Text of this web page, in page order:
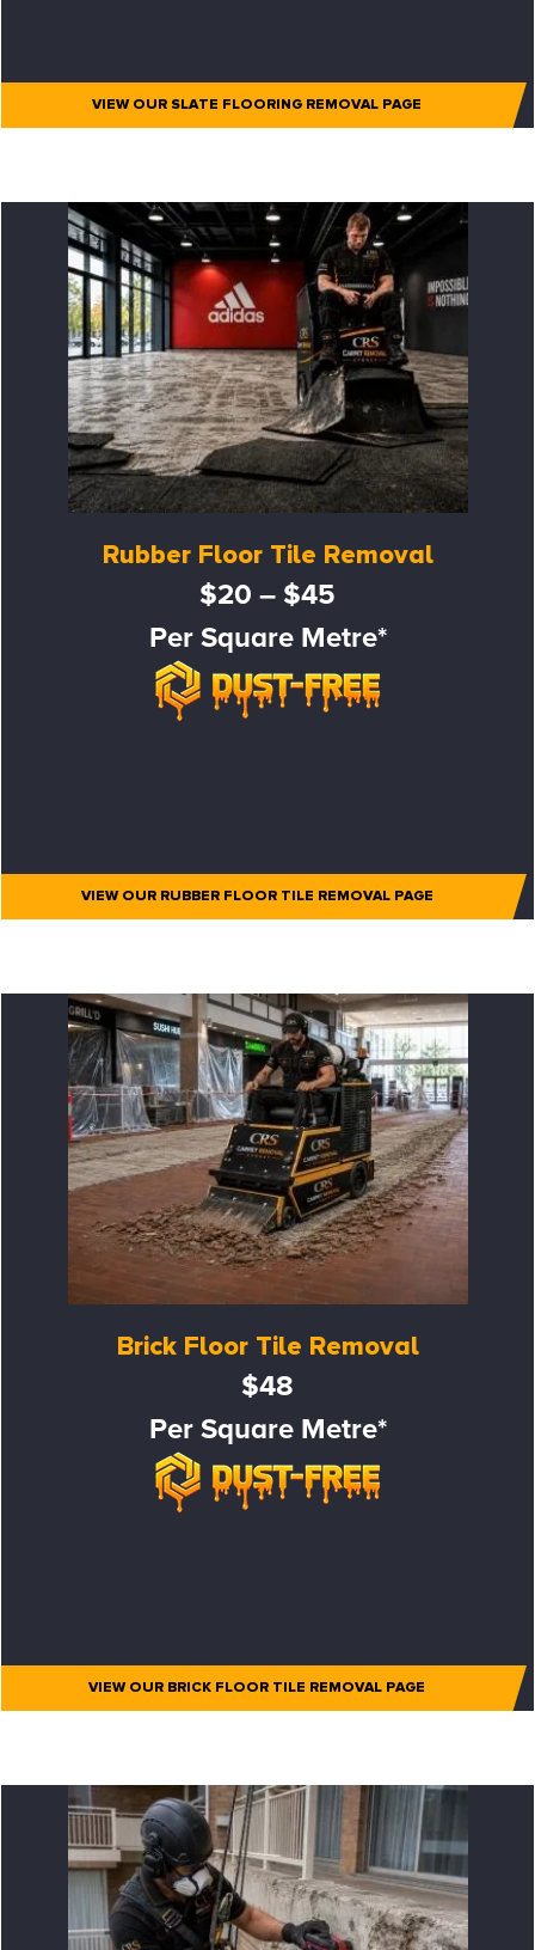
VIEW OUR SLATE FLOORING REMOVAL PAGE
Rubber Floor Tile Removal
$20 – $45
Per Square Metre*
VIEW OUR RUBBER FLOOR TILE REMOVAL PAGE
Brick Floor Tile Removal
$48
Per Square Metre*
VIEW OUR BRICK FLOOR TILE REMOVAL PAGE